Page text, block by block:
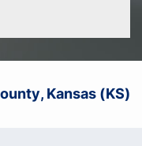
Kansas (KS)